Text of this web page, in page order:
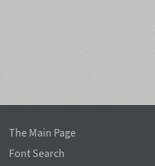
The Main Page
Font Search